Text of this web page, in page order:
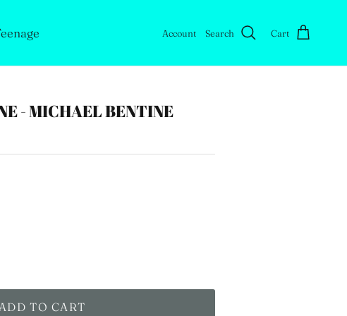
Account Search Cart
- MICHAEL BENTINE
ADD TO CART